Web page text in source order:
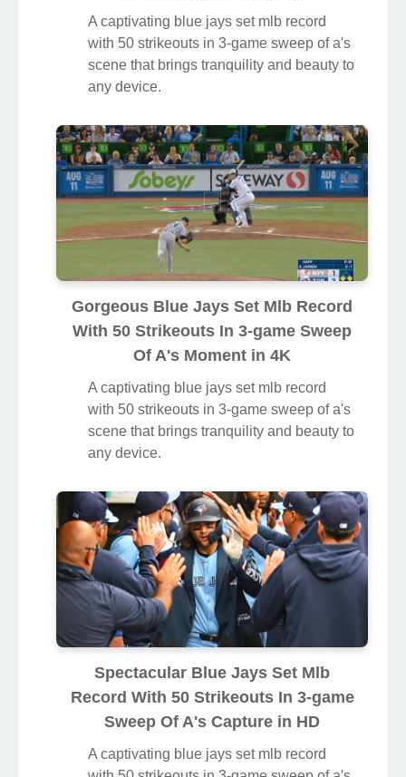
A captivating blue jays set mlb record
with 50 strikeouts in 3-game sweep of a's
scene that brings tranquility and beauty to
any device.
Gorgeous Blue Jays Set Mlb Record
With 50 Strikeouts In 3-game Sweep
Of A's Moment in 4K
A captivating blue jays set mlb record
with 50 strikeouts in 3-game sweep of a's
scene that brings tranquility and beauty to
any device.
Spectacular Blue Jays Set Mlb
Record With 50 Strikeouts In 3-game
Sweep Of A's Capture in HD
A captivating blue jays set mlb record